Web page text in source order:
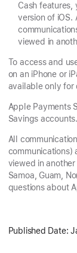
Cash
version of iOS.
viewed in
To access and
on an iPhone or
available only for
Apple Payments
Savings
All
communications)
viewed in
Samoa, Guam,
questions about
Published Date: